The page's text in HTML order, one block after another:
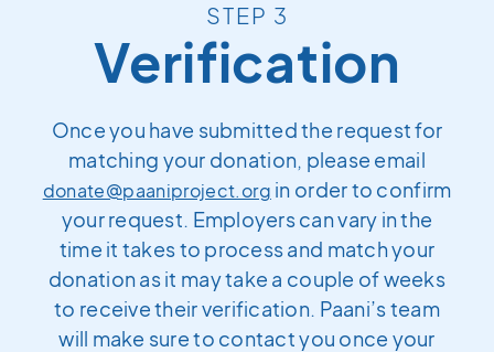
STEP 3
Verification
Once you have submitted the request for
matching your donation, please email
donate@paaniproject.org in order to confirm
your request. Employers can vary in the
time it takes to process and match your
donation as it may take a couple of weeks
to receive their verification. Paani’s team
will make sure to contact you once your